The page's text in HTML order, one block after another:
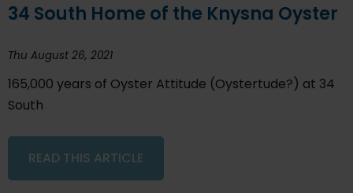
34 South Home of the Knysna Oyster
Thu August 26, 2021
165,000 years of Oyster Attitude (Oystertude?) at 34
South
READ THIS ARTICLE